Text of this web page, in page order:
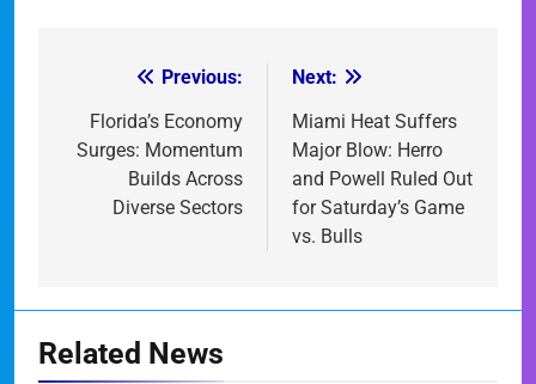
navigation
Previous:
Florida’s Economy
Surges: Momentum
Builds Across
Diverse Sectors
Next:
Miami Heat Suffers
Major Blow: Herro
and Powell Ruled Out
for Saturday’s Game
vs. Bulls
Related News